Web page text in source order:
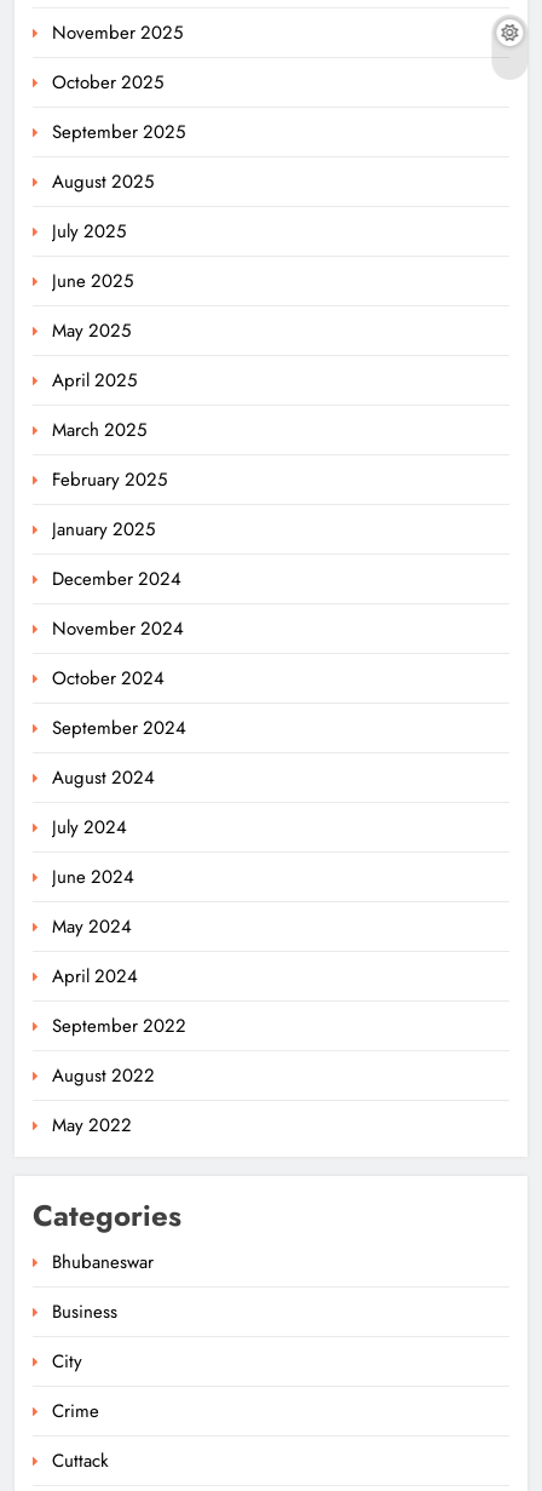
November 2025
October 2025
September 2025
August 2025
July 2025
June 2025
May 2025
April 2025
March 2025
February 2025
January 2025
December 2024
November 2024
October 2024
September 2024
August 2024
July 2024
June 2024
May 2024
April 2024
September 2022
August 2022
May 2022
Categories
Bhubaneswar
Business
City
Crime
Cuttack
5